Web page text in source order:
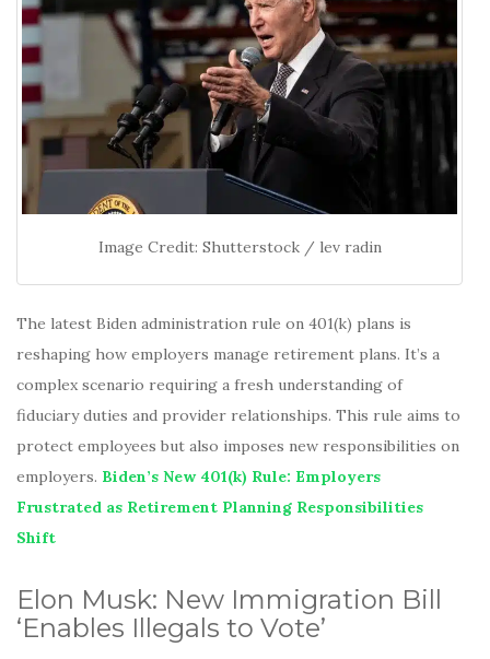
Image Credit: Shutterstock / lev radin
The latest Biden administration rule on 401(k) plans is
reshaping how employers manage retirement plans. It’s a
complex scenario requiring a fresh understanding of
fiduciary duties and provider relationships. This rule aims to
protect employees but also imposes new responsibilities on
employers. Biden’s New 401(k) Rule: Employers
Frustrated as Retirement Planning Responsibilities
Shift
Elon Musk: New Immigration Bill
‘Enables Illegals to Vote’